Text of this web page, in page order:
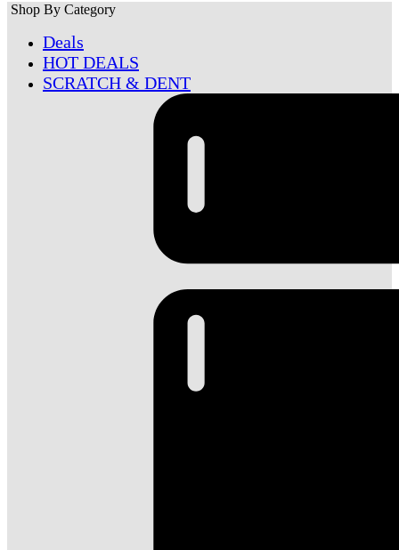
Shop By Category
Deals
HOT DEALS
SCRATCH & DENT